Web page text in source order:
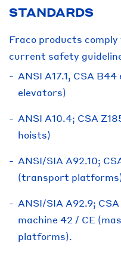
STANDARDS
Fraco products
current safety
ANSI A17.1, CSA
elevators)
ANSI A10.4; CSA
hoists)
ANSI/SIA A92.10;
(transport
ANSI/SIA A92.9;
machine 42 / CE
platforms).